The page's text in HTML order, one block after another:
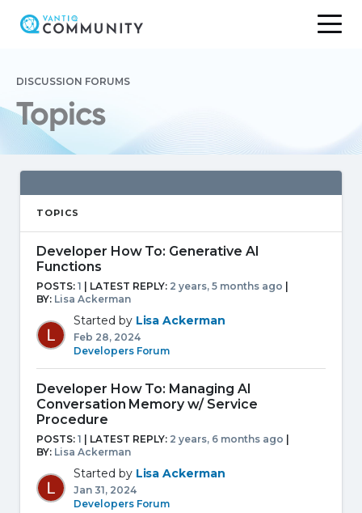
DISCUSSION FORUMS
Topics
TOPICS
Developer How To: Generative AI
Functions
POSTS: 1 | LATEST REPLY: 2 years, 5 months ago
BY: Lisa Ackerman
Started by Lisa Ackerman
Feb 28, 2024
Developers Forum
Developer How To: Managing AI
Conversation Memory w/ Service
Procedure
POSTS: 1 | LATEST REPLY: 2 years, 6 months ago
BY: Lisa Ackerman
Started by Lisa Ackerman
Jan 31, 2024
Developers Forum